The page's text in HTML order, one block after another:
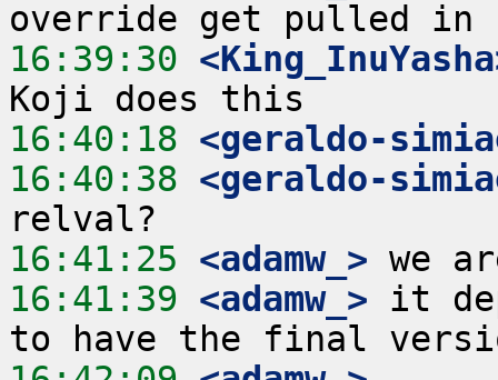
16:39:30
16:40:18 <geraldo-
16:40:38 <geraldo-
16:41:25 <adamw_>
16:41:39 <adamw_> it